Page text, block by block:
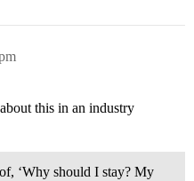
this in an industry
of, ‘Why should I stay? My